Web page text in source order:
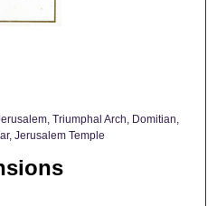
Triumphal Arch, Domitian,
Jerusalem Temple